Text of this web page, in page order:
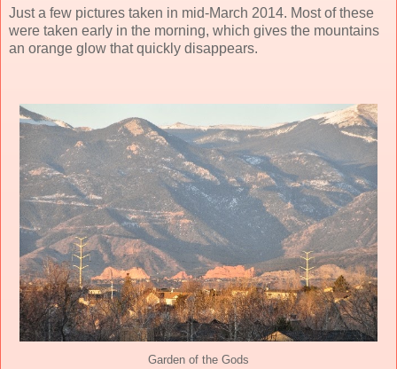
Just a few pictures taken in mid-March 2014. Most of these
were taken early in the morning, which gives the mountains
an orange glow that quickly disappears.
Garden of the Gods